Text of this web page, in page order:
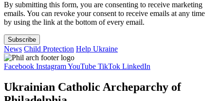
By submitting this form, you are consenting to receive marketing
emails. You can revoke your consent to receive emails at any time
by using the link at the bottom of every email.
Subscribe
News Child Protection Help Ukraine
Facebook InstagramYouTube TikTok LinkedIn
Ukrainian Catholic Archeparchy of